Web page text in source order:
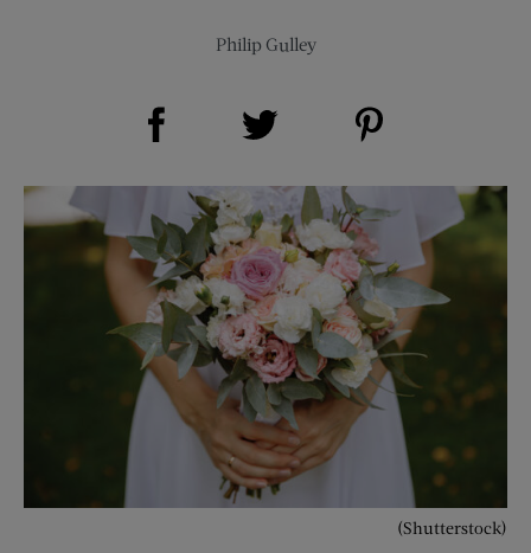
Philip Gulley
Share on Facebook (opens new window)
(Shutterstock)